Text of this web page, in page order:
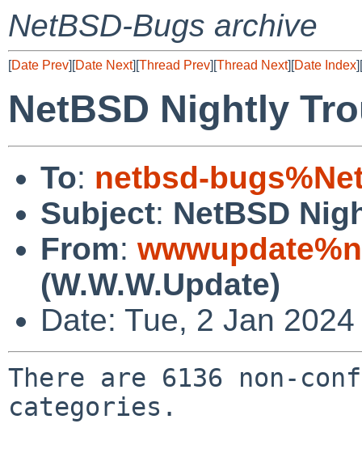
NetBSD-Bugs archive
[Date Prev][Date Next][Thread Prev][Thread Next][Date Index][
NetBSD Nightly
To: netbsd-
Subject: NetBSD
From:
(W.W.W.Update)
Date: Tue, 2 Jan
There are 6136 non-
categories.